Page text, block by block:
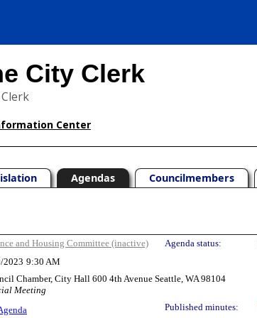
City Clerk
Center
Agendas Councilmembers
and Housing Committee (inactive) Agenda status:
2023 9:30 AM
Chamber, City Hall 600 4th Avenue Seattle, WA 98104
Meeting
Published minutes: